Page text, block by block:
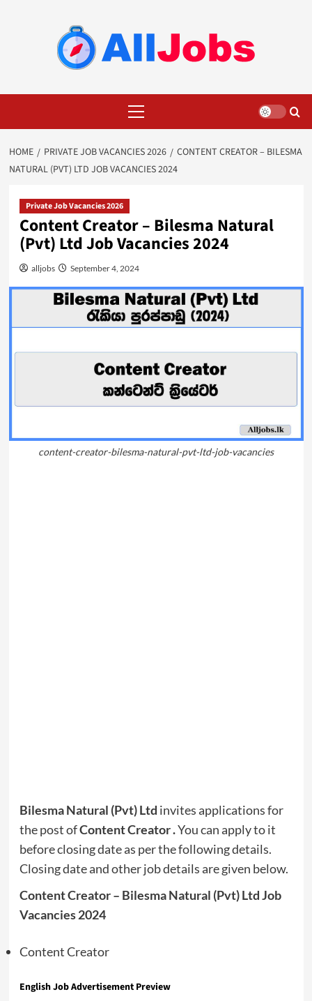
Menu
HOME PRIVATE JOB VACANCIES 2026
CONTENT CREATOR – BILESMA
NATURAL (PVT) LTD JOB VACANCIES 2024
Private Job Vacancies 2026
Content Creator – Bilesma Natural
(Pvt) Ltd Job Vacancies 2024
alljobs September 4, 2024
content-creator-bilesma-natural-pvt-ltd-job-vacancies
Bilesma Natural (Pvt) Ltd invites applications for
the post ofContent Creator.You can apply to it
before closing date as per the following details.
Closing date and other job details are given below.
Content Creator – Bilesma Natural (Pvt) Ltd Job
Vacancies 2024
Content Creator
English Job Advertisement Preview